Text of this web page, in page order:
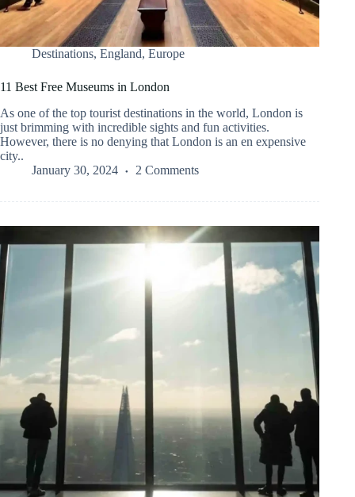
Destinations, England, Europe
11 Best Free Museums in London
As one of the top tourist destinations in the world, London is
just brimming with incredible sights and fun activities.
However, there is no denying that London is an en expensive
city..
January 30, 2024
2 Comments